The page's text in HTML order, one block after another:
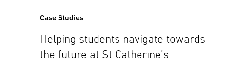
Case Studies
Helping students navigate towards
the future at St Catherine’s